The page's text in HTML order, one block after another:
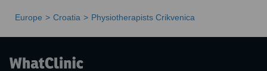
Europe Croatia Physiotherapists Crikvenica